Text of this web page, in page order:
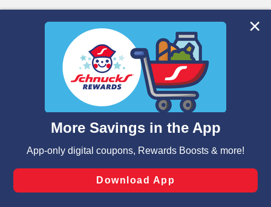
We and our third party partners use cookies, tags, and
similar technologies on this site to ensure the essential
functionality of our website and for business purposes,
such as to enhance site navigation, analyze site usage,
and assist in our marketing flows, such as to personalize
can opt-out of certain cookies, including those used for
laws, by clicking “Cookie Preferences” and clicking “Save
Changes” to save your preferences.